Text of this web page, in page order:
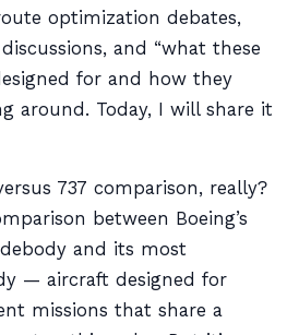
optimization debates,
and “what these
for and how they
around. Today, I will share it
737 comparison, really?
between Boeing’s
and its most
— aircraft designed for
missions that share a